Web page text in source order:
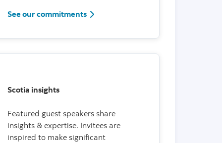
See our commitments
Scotia insights
Featured guest speakers share
insights & expertise. Invitees are
inspired to make significant